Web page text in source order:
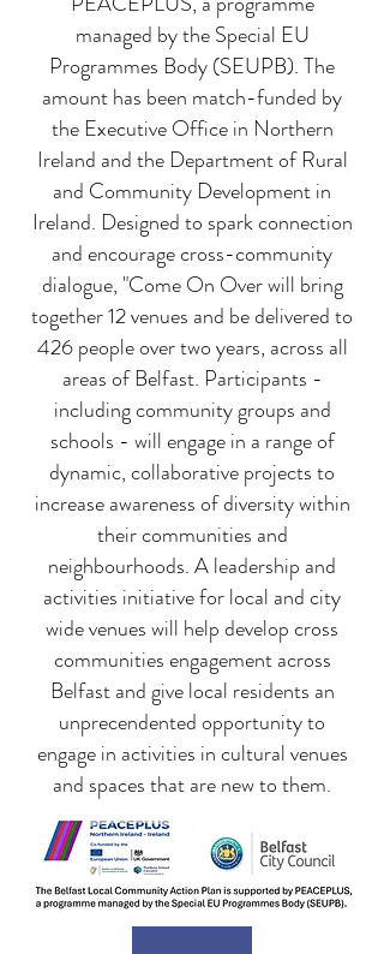
managed by the Special EU
Programmes Body (SEUPB). The
amount has been match-funded by
the Executive Office in Northern
Ireland and the Department of Rural
and Community Development in
Ireland. ​Designed to spark connection
and encourage cross-community
dialogue, "Come On Over will bring
together 12 venues and be delivered to
426 people over two years, across all
areas of Belfast. Participants -
including community groups and
schools - will engage in a range of
dynamic, collaborative projects to
increase awareness of diversity within
their communities and
neighbourhoods. A leadership and
activities initiative for local and city
wide venues will help develop cross
communities engagement across
Belfast and give local residents an
unprecendented opportunity to
engage in activities in cultural venues
and spaces that are new to them.